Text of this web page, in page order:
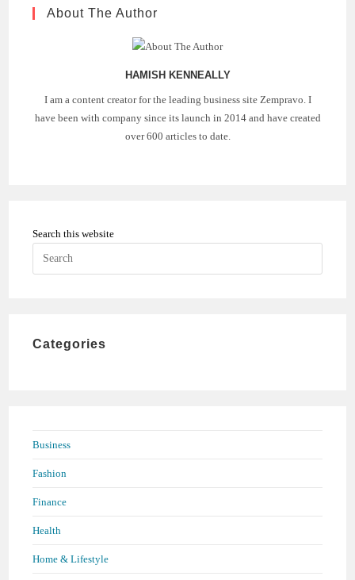
About The Author
HAMISH KENNEALLY
I am a content creator for the leading business site Zempravo. I
have been with company since its launch in 2014 and have created
over 600 articles to date.
Search this website
Escape
Categories
Business
Fashion
Finance
Health
Home & Lifestyle